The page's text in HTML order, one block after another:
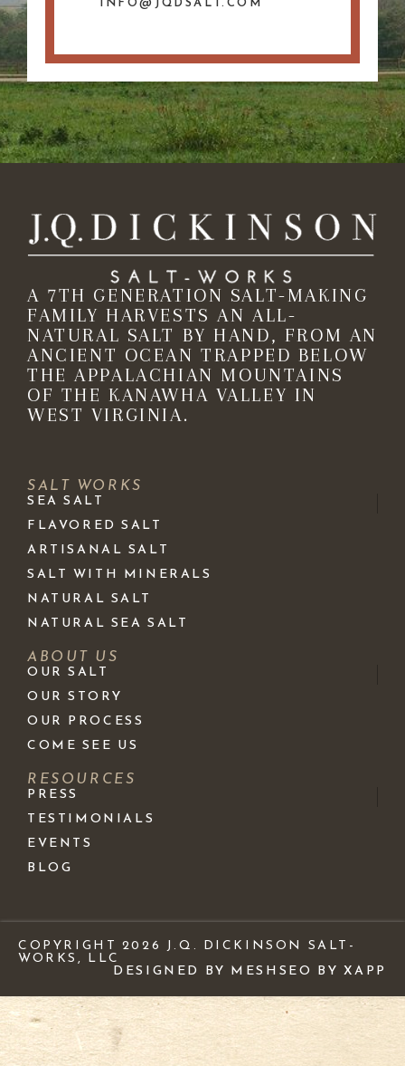
INFO@JQDSALT.COM
A 7TH GENERATION SALT-MAKING
FAMILY HARVESTS AN ALL-
NATURAL SALT BY HAND, FROM AN
ANCIENT OCEAN TRAPPED BELOW
THE APPALACHIAN MOUNTAINS
OF THE KANAWHA VALLEY IN
WEST VIRGINIA.
SALT WORKS
SEA SALT
FLAVORED SALT
ARTISANAL SALT
SALT WITH MINERALS
NATURAL SALT
NATURAL SEA SALT
ABOUT US
OUR SALT
OUR STORY
OUR PROCESS
COME SEE US
RESOURCES
PRESS
TESTIMONIALS
EVENTS
BLOG
COPYRIGHT 2026 J.Q. DICKINSON SALT-
WORKS, LLC
DESIGNED BY MESH SEO BY XAPP